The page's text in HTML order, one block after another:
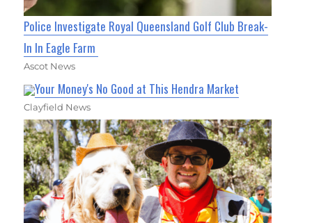
Police Investigate Royal Queensland Golf Club Break-
In In Eagle Farm
Ascot News
Your Money's No Good at This Hendra Market
Clayfield News